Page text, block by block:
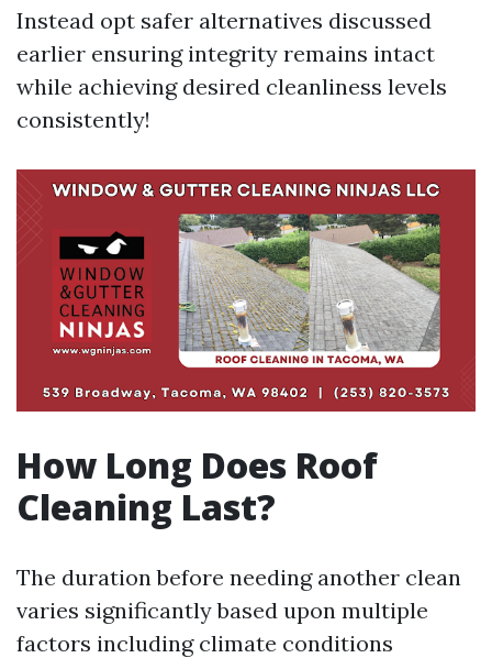
Instead opt safer alternatives discussed
earlier ensuring integrity remains intact
while achieving desired cleanliness levels
consistently!
How Long Does Roof
Cleaning Last?
The duration before needing another clean
varies significantly based upon multiple
factors including climate conditions